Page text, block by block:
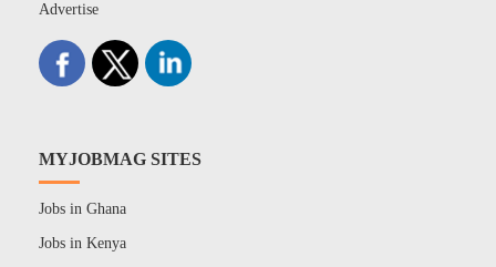
Advertise
MYJOBMAG SITES
Jobs in Ghana
Jobs in Kenya